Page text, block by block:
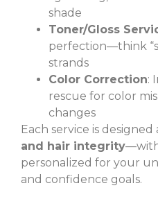
shade
Toner/Gloss
perfection—think
strands
Color Correction:
rescue for color
changes
Each service is
and hair integrity
personalized for your
and confidence goals.